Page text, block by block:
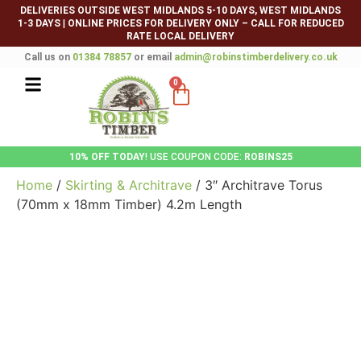
DELIVERIES OUTSIDE WEST MIDLANDS 5-10 DAYS, WEST MIDLANDS
1-3 DAYS|
ONLINE PRICES FOR DELIVERY ONLY – CALL FOR REDUCED
RATE LOCAL DELIVERY
Call us on 01384 78857or email admin@robinstimberdelivery.co.uk
0
10% OFF TODAY! USE COUPON CODE: ROBINS25
Home / Skirting & Architrave / 3″ Architrave Torus
(70mm x 18mm Timber) 4.2m Length